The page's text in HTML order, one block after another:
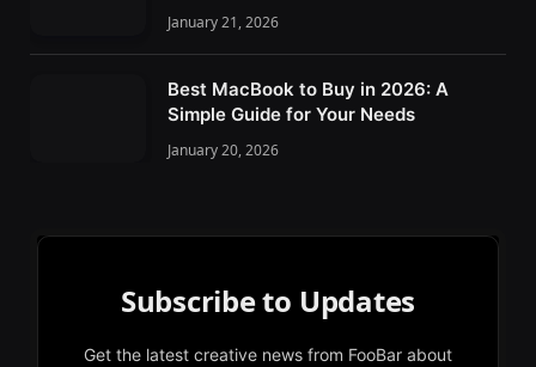
January 21, 2026
Best MacBook to Buy in 2026: A
Simple Guide for Your Needs
January 20, 2026
Subscribe to Updates
Get the latest creative news from FooBar about